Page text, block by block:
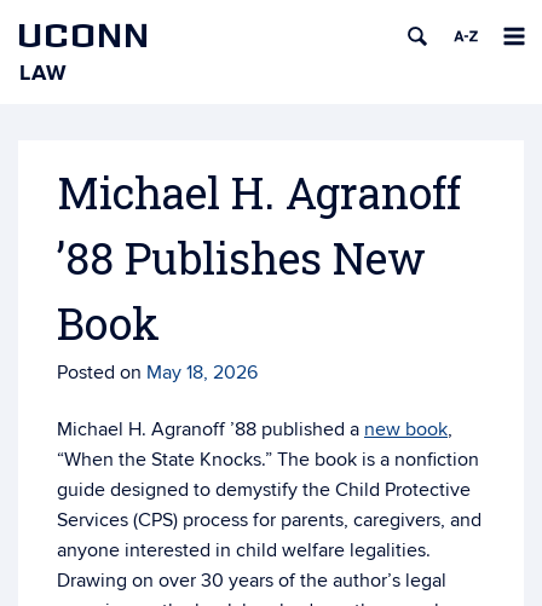
UCONN
LAW
Michael H. Agranoff
’88 Publishes New
Book
Posted on May 18, 2026
Michael H. Agranoff ’88 published a new book,
“When the State Knocks.” The book is a nonfiction
guide designed to demystify the Child Protective
Services (CPS) process for parents, caregivers, and
anyone interested in child welfare legalities.
Drawing on over 30 years of the author’s legal